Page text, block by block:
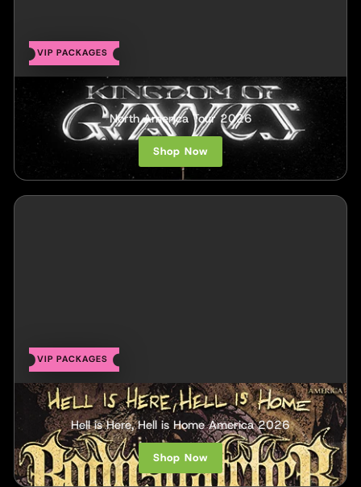
VIP PACKAGES
Kingdom of Giants
North America Tour 2026
Shop Now
VIP PACKAGES
Bodysnatcher
Hell is Here, Hell is Home America 2026
Shop Now